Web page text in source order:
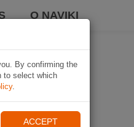
O NAVIKI
By confirming the
to select which
.
ACCEPT